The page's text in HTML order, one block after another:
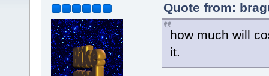
Quote from:
how much will
it.